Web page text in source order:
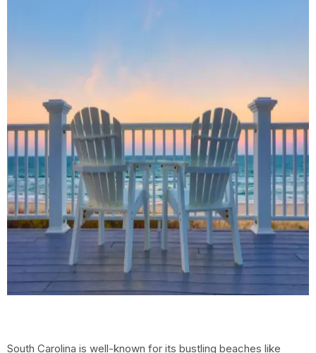
South Carolina is well-known for its bustling beaches like